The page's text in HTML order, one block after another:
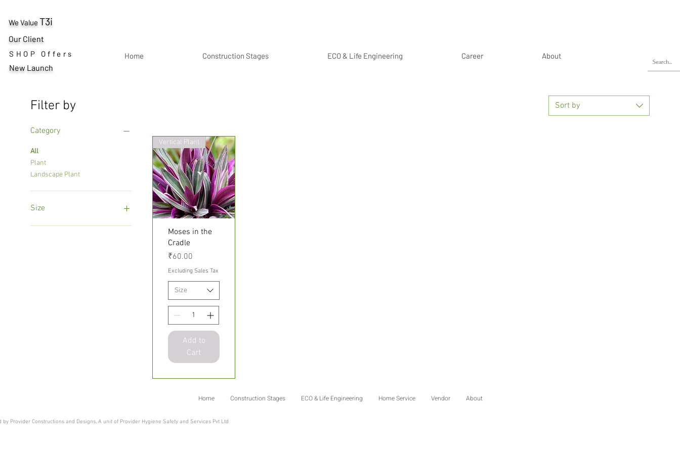
We Value T3i
Our Client
SHOP Offers
New Launch
Home Construction Stages ECO & Life Engineering Career About
Filter by
Category
All
Plant
Landscape Plant
Size
Small
Sort by
Quick View
Vertical Plant
Moses in the
Cradle
Price
₹60.00
Excluding Sales Tax
Size
Add to
Cart
Home Construction Stages ECO & Life Engineering Home Service Vendor About
Provider Constructions and Designs, A unit of Provider Hygiene Safety and Services Pvt Ltd